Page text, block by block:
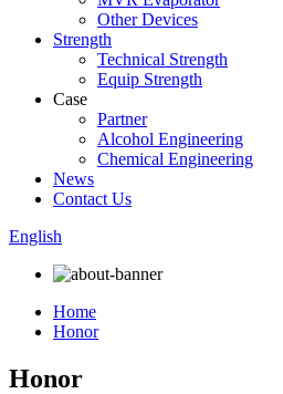
Other Devices
Strength
Technical Strength
Equip Strength
Case
Partner
Alcohol Engineering
Chemical Engineering
News
Contact Us
English
Home
Honor
Honor